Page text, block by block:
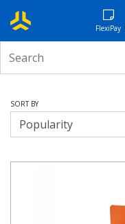
FlexiPay
SORT BY